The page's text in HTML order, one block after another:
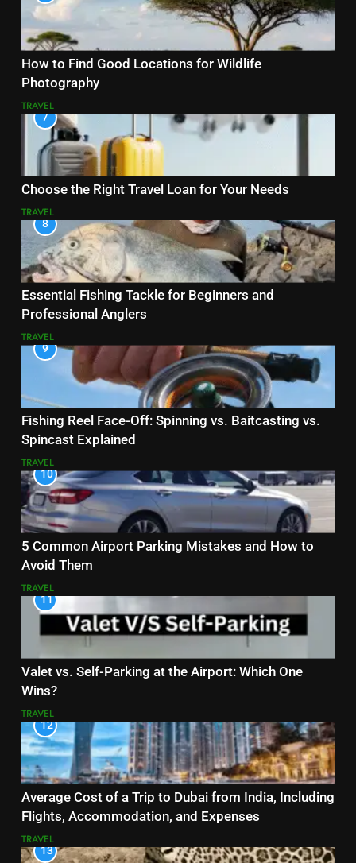
How to Find Good Locations for Wildlife
Photography
TRAVEL
7
Choose the Right Travel Loan for Your Needs
TRAVEL
8
Essential Fishing Tackle for Beginners and
Professional Anglers
TRAVEL
9
Fishing Reel Face-Off: Spinning vs. Baitcasting vs.
Spincast Explained
TRAVEL
10
5 Common Airport Parking Mistakes and How to
Avoid Them
TRAVEL
11
Valet vs. Self-Parking at the Airport: Which One
Wins?
TRAVEL
12
Average Cost of a Trip to Dubai from India, Including
Flights, Accommodation, and Expenses
TRAVEL
13